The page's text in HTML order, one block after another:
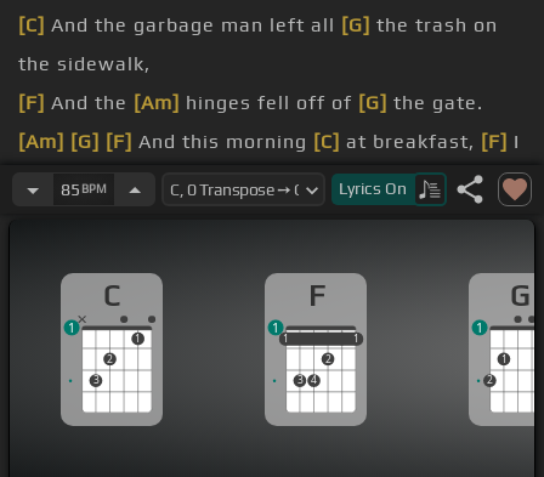
[C] And the garbage man left all [G] the trash on
the sidewalk,
[F] And the [Am] hinges fell off of [G] the gate.
[Am] [G] [F] And this morning [C] at breakfast, [F] I
spilled[C]
all the coffee,
thing this morning,
walk[F]out on
85 BPM Lyrics On
C
3
2
1
1
F
1
3 4
2
1
1 1
1
G
2
1
1